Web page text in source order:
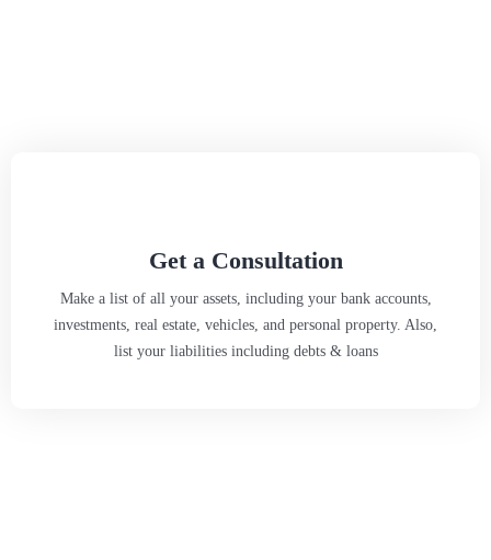
Get a Consultation
Make a list of all your assets, including your bank accounts,
investments, real estate, vehicles, and personal property. Also,
list your liabilities including debts & loans